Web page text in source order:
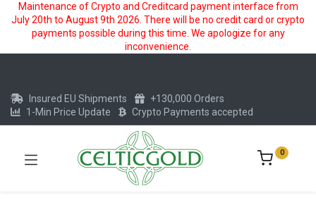
Maintenance of Crypto and Creditcard payment interface from
July 20th to August 9th 2026. There will be no credit card or crypto
payments possible during this time. We apologize for any
inconvenience.
Insured EU Shipments
+130,000 Orders
1-Min Price Update
Crypto Payments accepted
0